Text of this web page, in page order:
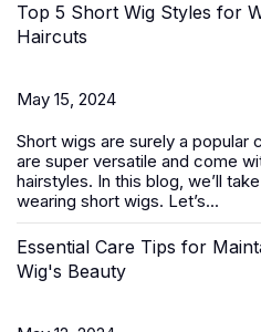
Top 5 Short Wig Styles for
Haircuts
May 15, 2024
Short wigs are surely a popular
are super versatile and come
hairstyles. In this blog, we’ll
wearing short wigs. Let’s...
Essential Care Tips for
Wig's Beauty